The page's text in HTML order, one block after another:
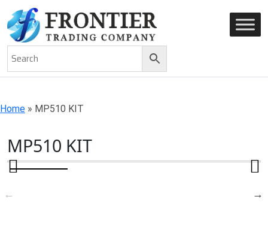
AN ISO 9001-2008 CERTIFIED COMPANY
Home » MP510 KIT
MP510 KIT